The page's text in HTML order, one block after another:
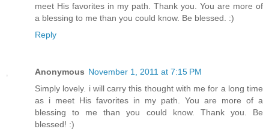
meet His favorites in my path. Thank you. You are more of
a blessing to me than you could know. Be blessed. :)
Reply
Anonymous November 1, 2011 at 7:15 PM
Simply lovely. i will carry this thought with me for a long time
as i meet His favorites in my path. You are more of a
blessing to me than you could know. Thank you. Be
blessed! :)